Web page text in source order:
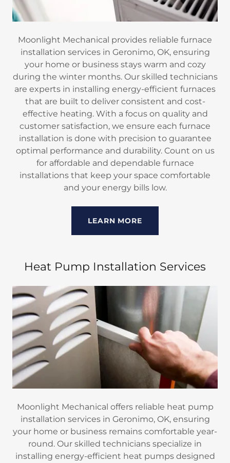
Moonlight Mechanical provides reliable furnace
installation services in Geronimo, OK, ensuring
your home or business stays warm and cozy
during the winter months. Our skilled technicians
are experts in installing energy-efficient furnaces
that are built to deliver consistent and cost-
effective heating. With a focus on quality and
customer satisfaction, we ensure each furnace
installation is done with precision to guarantee
optimal performance and durability. Count on us
for affordable and dependable furnace
installations that keep your space comfortable
and your energy bills low.
LEARN MORE
Heat Pump Installation Services
Moonlight Mechanical offers reliable heat pump
installation services in Geronimo, OK, ensuring
your home or business remains comfortable year-
round. Our skilled technicians specialize in
installing energy-efficient heat pumps designed